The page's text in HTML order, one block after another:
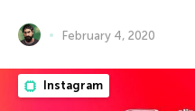
February 4, 2020
Instagram